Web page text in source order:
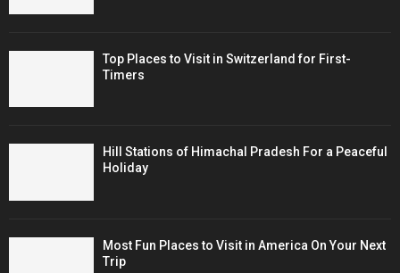
Top Places to Visit in Switzerland for First-
Timers
Hill Stations of Himachal Pradesh For a Peaceful
Holiday
Most Fun Places to Visit in America On Your Next
Trip